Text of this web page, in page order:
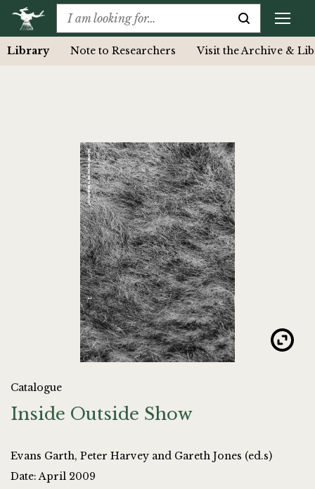
Library Note to Researchers Visit the Archive &
Catalogue
Inside Outside Show
Evans Garth, Peter Harvey and Gareth Jones (ed.s)
Date: April 2009